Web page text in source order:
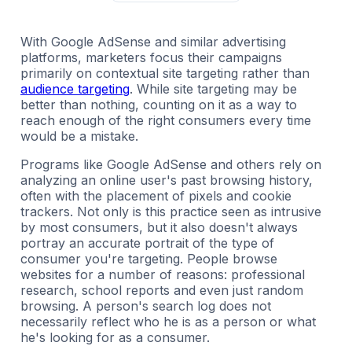
With Google AdSense and similar advertising
platforms, marketers focus their campaigns
primarily on contextual site targeting rather than
audience targeting. While site targeting may be
better than nothing, counting on it as a way to
reach enough of the right consumers every time
would be a mistake.
Programs like Google AdSense and others rely on
analyzing an online user's past browsing history,
often with the placement of pixels and cookie
trackers. Not only is this practice seen as intrusive
by most consumers, but it also doesn't always
portray an accurate portrait of the type of
consumer you're targeting. People browse
websites for a number of reasons: professional
research, school reports and even just random
browsing. A person's search log does not
necessarily reflect who he is as a person or what
he's looking for as a consumer.